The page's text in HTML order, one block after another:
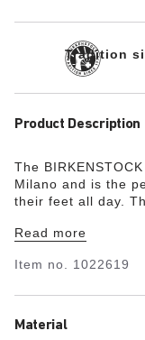
Tradition
Product Description
The
Milano and is the
their feet all day.
been reinforced.
for BIRKENSTOCK
from the skin-
Read more
Item no. 1022619
Material